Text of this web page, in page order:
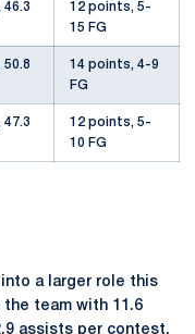
46.3
12 points, 5-
15 FG
50.8
14 points, 4-9
FG
47.3
12 points, 5-
10 FG
a larger role this
the team with 11.6
assists per contest.